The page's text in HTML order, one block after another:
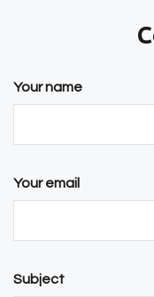
Your name
Your email
Subject